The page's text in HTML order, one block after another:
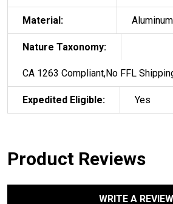
Material: Aluminum
Nature Taxonomy:
CA 1263 Compliant,No FFL
Expedited Eligible: Yes
Product Reviews
WRITE A REVIEW